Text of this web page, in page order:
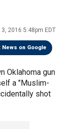
3, 2016 5:48pm EDT
News on Google
Oklahoma gun
a "Muslim-
shot